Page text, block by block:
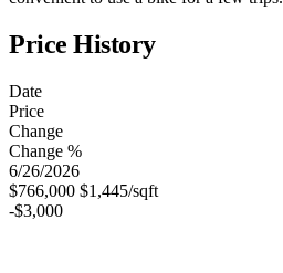
Price History
Date
Price
Change
Change %
6/26/2026
$766,000 $1,445/sqft
-$3,000